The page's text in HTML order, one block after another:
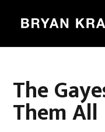
The
Them All